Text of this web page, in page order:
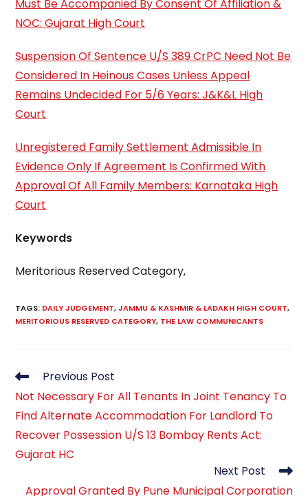
Must Be Accompanied By Consent Of Affiliation &
NOC: Gujarat High Court
Suspension Of Sentence U/S 389 CrPC Need Not Be
Considered In Heinous Cases Unless Appeal
Remains Undecided For 5/6 Years: J&K&L High
Court
Unregistered Family Settlement Admissible In
Evidence Only If Agreement Is Confirmed With
Approval Of All Family Members: Karnataka High
Court
Keywords
Meritorious Reserved Category,
TAGS: DAILY JUDGEMENT, JAMMU & KASHMIR & LADAKH HIGH COURT,
MERITORIOUS RESERVED CATEGORY, THE LAW COMMUNICANTS
Read
articles
Previous Post
Not Necessary For All Tenants In Joint Tenancy To
Find Alternate Accommodation For Landlord To
Recover Possession U/S 13 Bombay Rents Act:
Gujarat HC
Next Post
Approval Granted By Pune Municipal Corporation